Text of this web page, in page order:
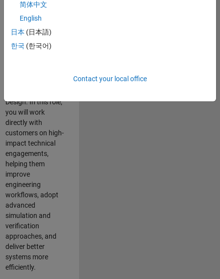
help leading
aerospace and
defence
solve challenging
Design. In this role,
you will work
directly with
customers on high-
impact technical
engagements,
helping them
improve
engineering
workflows, adopt
advanced
simulation and
verification
approaches, and
deliver better
systems more
efficiently.
简体中文
English
日本 (日本語)
한국 (한국어)
Contact your local office